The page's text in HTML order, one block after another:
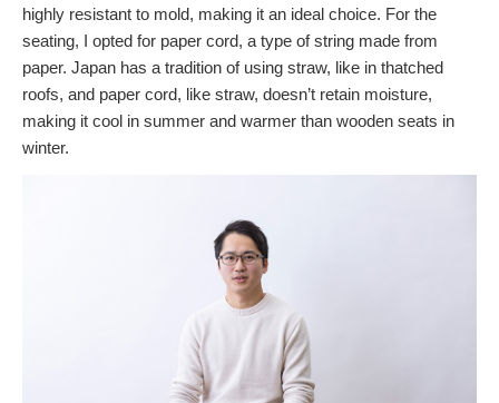
highly resistant to mold, making it an ideal choice. For the
seating, I opted for paper cord, a type of string made from
paper. Japan has a tradition of using straw, like in thatched
roofs, and paper cord, like straw, doesn’t retain moisture,
making it cool in summer and warmer than wooden seats in
winter.